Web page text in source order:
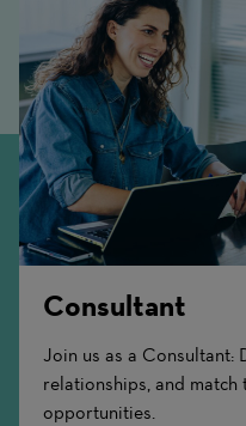
Consultant
Join us as a Consultant:
relationships, and
opportunities.